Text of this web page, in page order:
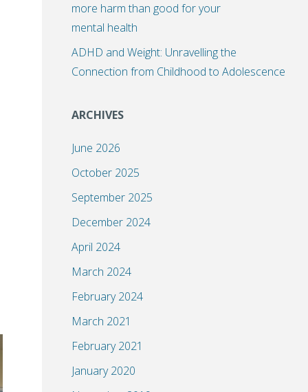
more harm than good for your
mental health
ADHD and Weight: Unravelling the
Connection from Childhood to Adolescence
ARCHIVES
June 2026
October 2025
September 2025
December 2024
April 2024
March 2024
February 2024
March 2021
February 2021
January 2020